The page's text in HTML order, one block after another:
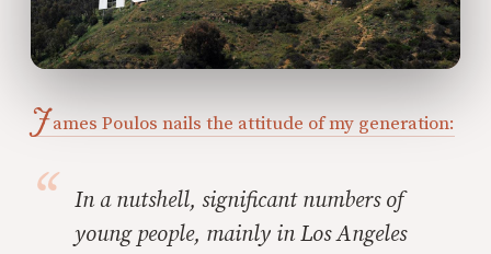
James Poulos nails the attitude of my generation:
In a nutshell, significant numbers of
young people, mainly in Los Angeles